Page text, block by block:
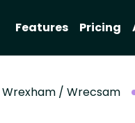
Features Pricing
Wrexham / Wrecsam